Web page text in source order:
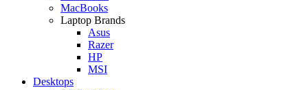
MacBooks
Laptop Brands
Asus
Razer
HP
MSI
Desktops